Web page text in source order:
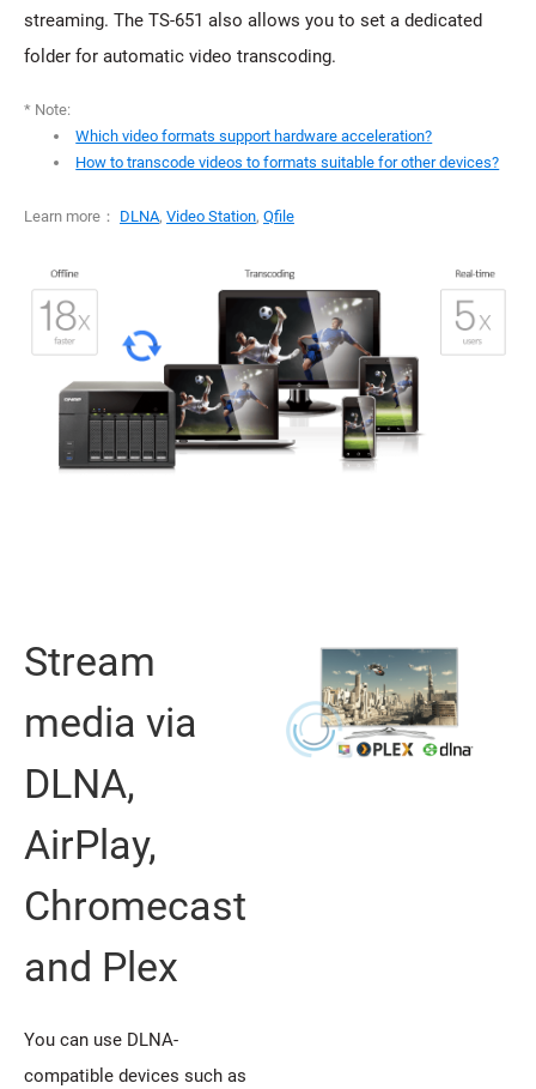
streaming. The TS-651 also allows you to set a dedicated
folder for automatic video transcoding.
* Note:
Which video formats support hardware acceleration?
How to transcode videos to formats suitable for other devices?
Learn more： DLNA, Video Station, Qfile
Stream
media via
DLNA,
AirPlay,
Chromecast
and Plex
You can use DLNA-
compatible devices such as